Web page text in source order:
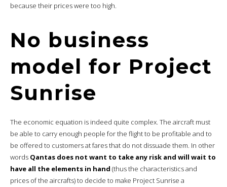
because their prices were too high.
No business
model for Project
Sunrise
The economic equation is indeed quite complex. The aircraft must
be able to carry enough people for the flight to be profitable and to
be offered to customers at fares that do not dissuade them. In other
words Qantas does not want to take any risk and will wait to
have all the elements in hand (thus the characteristics and
prices of the aircrafts) to decide to make Project Sunrise a